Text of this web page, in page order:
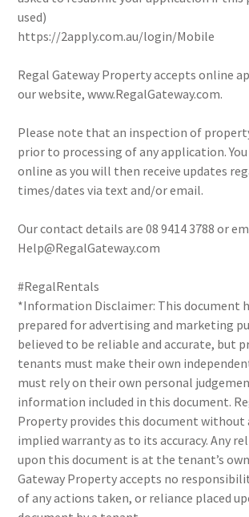
used)
https://2apply.com.au/login/Mobile
Regal Gateway Property accepts online
our website, www.RegalGateway.com.
Please note that an inspection of
prior to processing of any application.
online as you will then receive updates
times/dates via text and/or email.
Our contact details are 08 9414 3788 or
Help@RegalGateway.com
#RegalRentals
*Information Disclaimer: This document
prepared for advertising and marketing
believed to be reliable and accurate, but
tenants must make their own
must rely on their own personal
information included in this document.
Property provides this document without
implied warranty as to its accuracy. Any
upon this document is at the tenant’s
Gateway Property accepts no
of any actions taken, or reliance placed